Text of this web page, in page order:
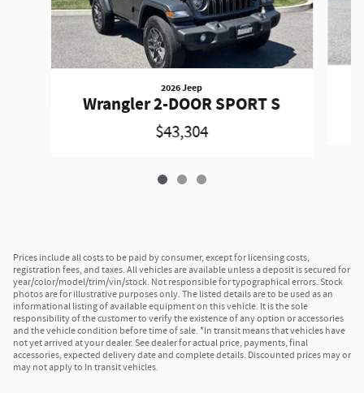
2026 Jeep
Wrangler 2-DOOR SPORT S
$43,304
Prices include all costs to be paid by consumer, except for licensing costs,
registration fees, and taxes. All vehicles are available unless a deposit is secured for
year/color/model/trim/vin/stock. Not responsible for typographical errors. Stock
photos are for illustrative purposes only. The listed details are to be used as an
informational listing of available equipment on this vehicle. It is the sole
responsibility of the customer to verify the existence of any option or accessories
and the vehicle condition before time of sale. *In transit means that vehicles have
not yet arrived at your dealer. See dealer for actual price, payments, final
accessories, expected delivery date and complete details. Discounted prices may or
may not apply to In transit vehicles.